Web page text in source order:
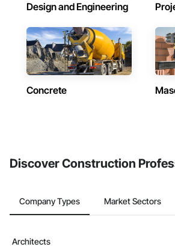
Design and Engineering
Concrete
Discover Construction
Company Types Market Sectors
Architects